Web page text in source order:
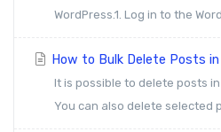
WordPress.1. Log in to the
How to Bulk Delete Posts in
It is possible to delete posts
You can also delete selected